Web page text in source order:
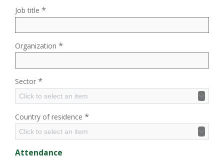
Job title *
Organization *
Sector *
Click to select an item
Country of residence *
Click to select an item
Attendance